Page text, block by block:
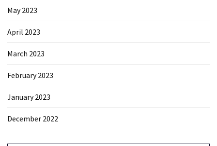
May 2023
April 2023
March 2023
February 2023
January 2023
December 2022